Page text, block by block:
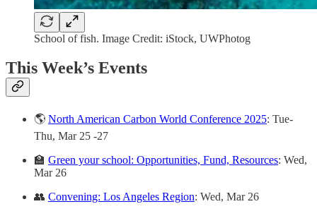
School of fish. Image Credit: iStock, UWPhotog
This Week’s Events
🌎 North American Carbon World Conference 2025: Tue-
Thu, Mar 25 -27
🏫 Green your school: Opportunities, Fund, Resources: Wed,
Mar 26
👥 Convening: Los Angeles Region: Wed, Mar 26